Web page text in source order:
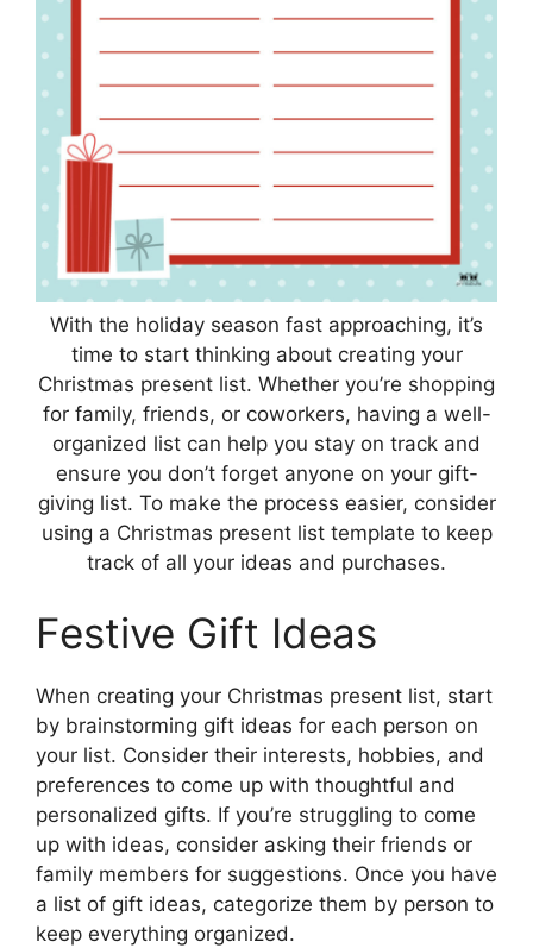
With the holiday season fast approaching, it’s
time to start thinking about creating your
Christmas present list. Whether you’re shopping
for family, friends, or coworkers, having a well-
organized list can help you stay on track and
ensure you don’t forget anyone on your gift-
giving list. To make the process easier, consider
using a Christmas present list template to keep
track of all your ideas and purchases.
Festive Gift Ideas
When creating your Christmas present list, start
by brainstorming gift ideas for each person on
your list. Consider their interests, hobbies, and
preferences to come up with thoughtful and
personalized gifts. If you’re struggling to come
up with ideas, consider asking their friends or
family members for suggestions. Once you have
a list of gift ideas, categorize them by person to
keep everything organized.